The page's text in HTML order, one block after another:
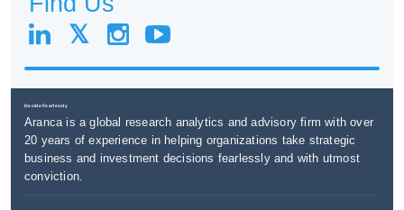
Decide Fearlessly
Aranca is a global research analytics and advisory firm with over
20 years of experience in helping organizations take strategic
business and investment decisions fearlessly and with utmost
conviction.